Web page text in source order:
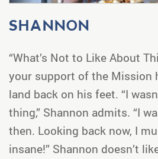
SHANNON
“What’s Not to Like About
your support of the Mission
land back on his feet. “I
thing,” Shannon admits. “I
then. Looking back now, I
insane!” Shannon doesn’t